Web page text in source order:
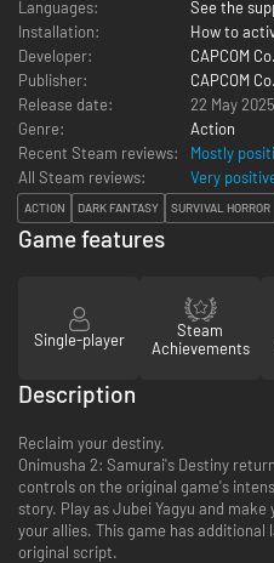
Languages:
See the
Installation:
How to
Developer:
CAPCOM
Publisher:
CAPCOM
Release date:
22 May 2025
Genre:
Action
Recent Steam reviews:
Mostly
All Steam reviews:
Very
ACTION DARK FANTASY SURVIVAL HORROR
Game features
Single-player
Steam
Achievements
Description
Reclaim your destiny.
Onimusha 2: Samurai's Destiny
controls on the original game's
story. Play as Jubei Yagyu and
your allies. This game has
original script.